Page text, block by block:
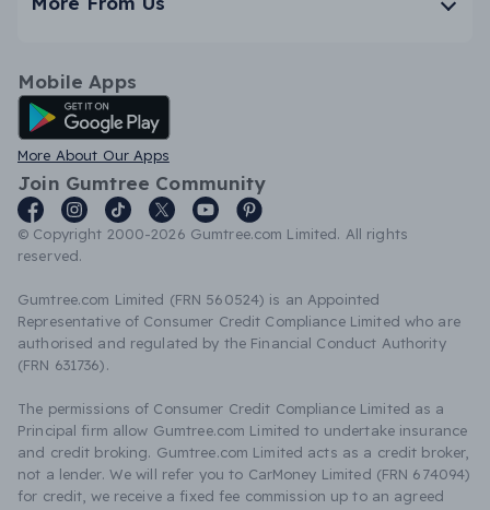
Mobile Apps
Android App
More About Our Apps
Join Gumtree Community
© Copyright 2000-2026 Gumtree.com Limited. All rights
reserved.
Gumtree.com Limited (FRN 560524) is an Appointed
Representative of Consumer Credit Compliance Limited who are
authorised and regulated by the Financial Conduct Authority
(FRN 631736).
The permissions of Consumer Credit Compliance Limited as a
Principal firm allow Gumtree.com Limited to undertake insurance
and credit broking. Gumtree.com Limited acts as a credit broker,
not a lender. We will refer you to CarMoney Limited (FRN 674094)
for credit, we receive a fixed fee commission up to an agreed